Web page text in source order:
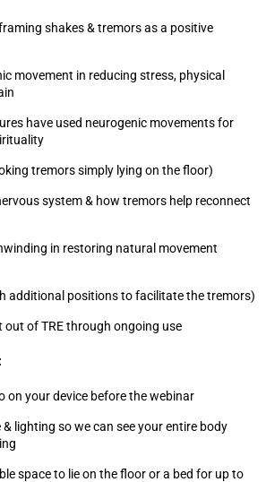
shakes & tremors as a positive
movement in reducing stress, physical
have used neurogenic movements for
tremors simply lying on the floor)
system & how tremors help reconnect
in restoring natural movement
additional positions to facilitate the tremors)
out of TRE through ongoing use
on your device before the webinar
lighting so we can see your entire body
space to lie on the floor or a bed for up to